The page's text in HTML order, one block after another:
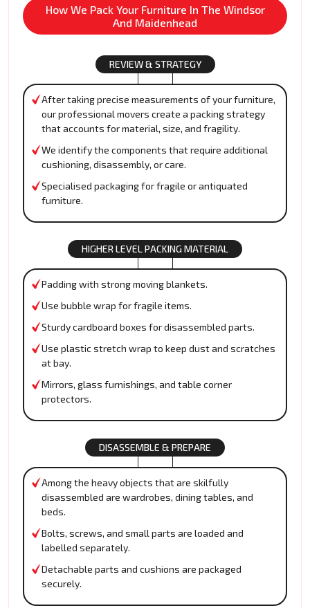
How We Pack Your Furniture In The Windsor
And Maidenhead
REVIEW & STRATEGY
After taking precise measurements of your furniture,
our professional movers create a packing strategy
that accounts for material, size, and fragility.
We identify the components that require additional
cushioning, disassembly, or care.
Specialised packaging for fragile or antiquated
furniture.
HIGHER LEVEL PACKING MATERIAL
Padding with strong moving blankets.
Use bubble wrap for fragile items.
Sturdy cardboard boxes for disassembled parts.
Use plastic stretch wrap to keep dust and scratches
at bay.
Mirrors, glass furnishings, and table corner
protectors.
DISASSEMBLE & PREPARE
Among the heavy objects that are skilfully
disassembled are wardrobes, dining tables, and
beds.
Bolts, screws, and small parts are loaded and
labelled separately.
Detachable parts and cushions are packaged
securely.